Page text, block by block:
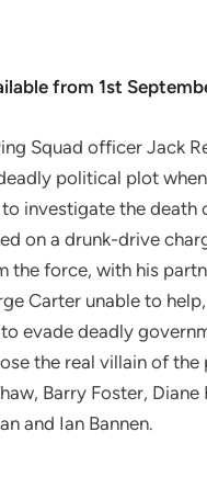
from 1st
Squad officer Jack
political plot
investigate the death
on a drunk-drive
the force, with his
Carter unable to
evade deadly
the real villain of the
Barry Foster, Diane
and Ian Bannen.